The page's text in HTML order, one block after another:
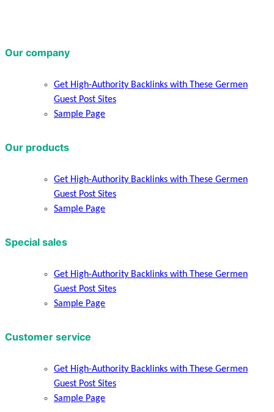
Our company
Get High-Authority Backlinks with These Germen
Guest Post Sites
Sample Page
Our products
Get High-Authority Backlinks with These Germen
Guest Post Sites
Sample Page
Special sales
Get High-Authority Backlinks with These Germen
Guest Post Sites
Sample Page
Customer service
Get High-Authority Backlinks with These Germen
Guest Post Sites
Sample Page